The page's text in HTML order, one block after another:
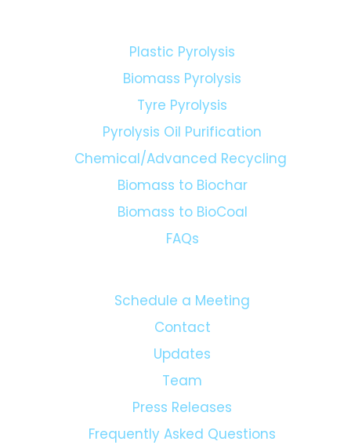
Plastic Pyrolysis
Biomass Pyrolysis
Tyre Pyrolysis
Pyrolysis Oil Purification
Chemical/Advanced Recycling
Biomass to Biochar
Biomass to BioCoal
FAQs
Schedule a Meeting
Contact
Updates
Team
Press Releases
Frequently Asked Questions